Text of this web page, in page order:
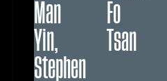
Man
Yin,
Stephen
Fo
Tsan